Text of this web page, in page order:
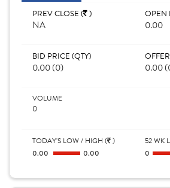
PREV CLOSE ( )
NA
OPEN
0.00
BID PRICE (QTY)
0.00 (0) 0.00
VOLUME
0
TODAY'S LOW / HIGH ( )
0.00 0.00
52 WK
0